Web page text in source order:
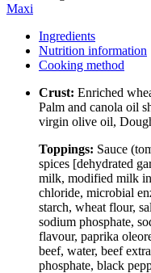
Maxi
Ingredients
Nutrition information
Cooking method
Crust: Enriched
Palm and canola oil
virgin olive oil,
Toppings: Sauce
spices [dehydrated
milk, modified milk
chloride, microbial
starch, wheat flour,
sodium phosphate,
flavour, paprika
beef, water, beef
phosphate, black